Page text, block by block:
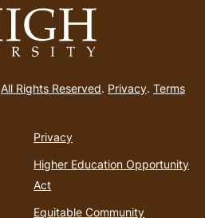
All Rights Reserved. Privacy. Terms
Privacy
Higher Education Opportunity
Act
Equitable Community